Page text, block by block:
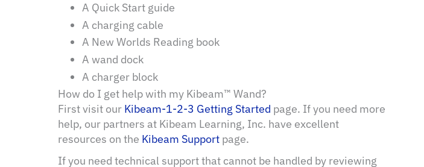
A Quick Start guide
A charging cable
A New Worlds Reading book
A wand dock
A charger block
How do I get help with my Kibeam™ Wand?
First visit our Kibeam-1-2-3 Getting Started page. If you need more
help, our partners at Kibeam Learning, Inc. have excellent
resources on the Kibeam Support page.
If you need technical support that cannot be handled by reviewing